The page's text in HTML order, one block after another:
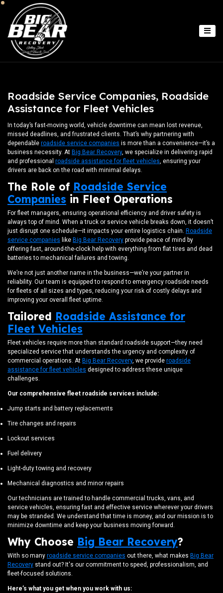
Roadside Service Companies, Roadside
Assistance for Fleet Vehicles
In today’s fast-moving world, vehicle downtime can mean lost revenue,
missed deadlines, and frustrated clients. That’s why partnering with
dependable roadside service companies is more than a convenience—it’s a
business necessity. At Big Bear Recovery, we specialize in delivering rapid
and professional roadside assistance for fleet vehicles, ensuring your
drivers are back on the road with minimal delays.
The Role of Roadside Service
Companies in Fleet Operations
For fleet managers, ensuring operational efficiency and driver safety is
always top of mind. When a truck or service vehicle breaks down, it doesn’t
just disrupt one schedule—it impacts your entire logistics chain. Roadside
service companies like Big Bear Recovery provide peace of mind by
offering fast, around-the-clock help with everything from flat tires and dead
batteries to mechanical failures and towing.
We’re not just another name in the business—we’re your partner in
reliability. Our team is equipped to respond to emergency roadside needs
for fleets of all sizes and types, reducing your risk of costly delays and
improving your overall fleet uptime.
Tailored Roadside Assistance for
Fleet Vehicles
Fleet vehicles require more than standard roadside support—they need
specialized service that understands the urgency and complexity of
commercial operations. At Big Bear Recovery, we provide roadside
assistance for fleet vehicles designed to address these unique
challenges.
Our comprehensive fleet roadside services include:
Jump starts and battery replacements
Tire changes and repairs
Lockout services
Fuel delivery
Light-duty towing and recovery
Mechanical diagnostics and minor repairs
Our technicians are trained to handle commercial trucks, vans, and
service vehicles, ensuring fast and effective service wherever your drivers
may be stranded. We understand that time is money, and our mission is to
minimize downtime and keep your business moving forward.
Why Choose Big Bear Recovery?
With so many roadside service companies out there, what makes Big Bear
Recovery stand out? It's our commitment to speed, professionalism, and
fleet-focused solutions.
Here’s what you get when you work with us: